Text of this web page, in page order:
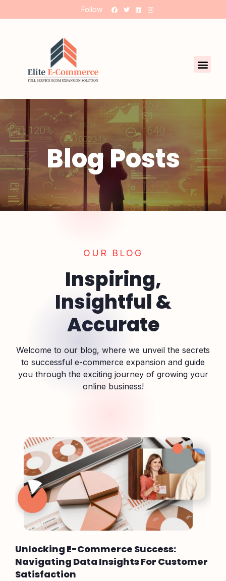
Follow
Blog Posts
OUR BLOG
Inspiring,
Insightful &
Accurate
Welcome to our blog, where we unveil the secrets
to successful e-commerce expansion and guide
you through the exciting journey of growing your
online business!
Unlocking E-Commerce Success:
Navigating Data Insights For Customer
Satisfaction